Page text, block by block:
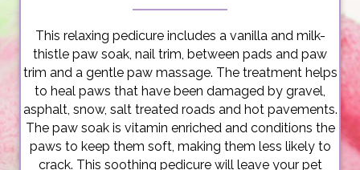
This relaxing pedicure includes a vanilla and milk-
thistle paw soak, nail trim, between pads and paw
trim and a gentle paw massage. The treatment helps
to heal paws that have been damaged by gravel,
asphalt, snow, salt treated roads and hot pavements.
The paw soak is vitamin enriched and conditions the
paws to keep them soft, making them less likely to
crack. This soothing pedicure will leave your pet